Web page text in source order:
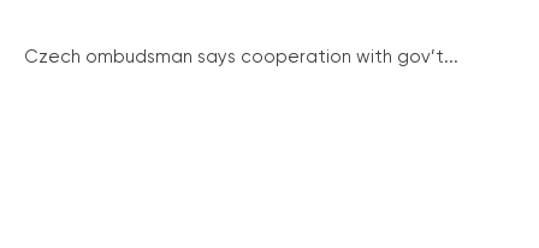
Czech ombudsman says cooperation with gov’t...